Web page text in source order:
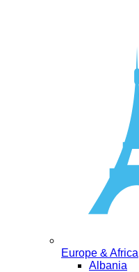
Europe & Africa
Albania